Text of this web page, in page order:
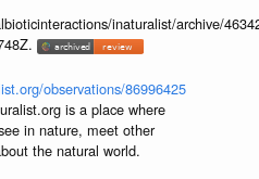
inaturalist/archive/
observations/86996425
is a place where
in nature, meet other
the natural world.